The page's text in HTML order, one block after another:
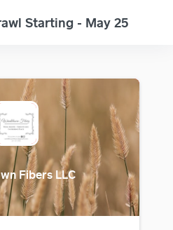
Starting - May 25
Fibers LLC